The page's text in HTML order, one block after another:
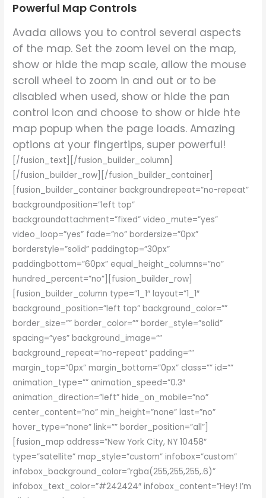
Powerful Map Controls
Avada allows you to control several aspects
of the map. Set the zoom level on the map,
show or hide the map scale, allow the mouse
scroll wheel to zoom in and out or to be
disabled when used, show or hide the pan
control icon and choose to show or hide hte
map popup when the page loads. Amazing
options at your fingertips, super powerful!
[/fusion_text][/fusion_builder_column]
[/fusion_builder_row][/fusion_builder_container]
[fusion_builder_container backgroundrepeat=”no-repeat”
backgroundposition=”left top”
backgroundattachment=”fixed” video_mute=”yes”
video_loop=”yes” fade=”no” bordersize=”0px”
borderstyle=”solid” paddingtop=”30px”
paddingbottom=”60px” equal_height_columns=”no”
hundred_percent=”no”][fusion_builder_row]
[fusion_builder_column type=”1_1″ layout=”1_1″
background_position=”left top” background_color=””
border_size=”” border_color=”” border_style=”solid”
spacing=”yes” background_image=””
background_repeat=”no-repeat” padding=””
margin_top=”0px” margin_bottom=”0px” class=”” id=””
animation_type=”” animation_speed=”0.3″
animation_direction=”left” hide_on_mobile=”no”
center_content=”no” min_height=”none” last=”no”
hover_type=”none” link=”” border_position=”all”]
[fusion_map address=”New York City, NY 10458″
type=”satellite” map_style=”custom” infobox=”custom”
infobox_background_color=”rgba(255,255,255,.6)”
infobox_text_color=”#242424″ infobox_content=”Hey! I’m